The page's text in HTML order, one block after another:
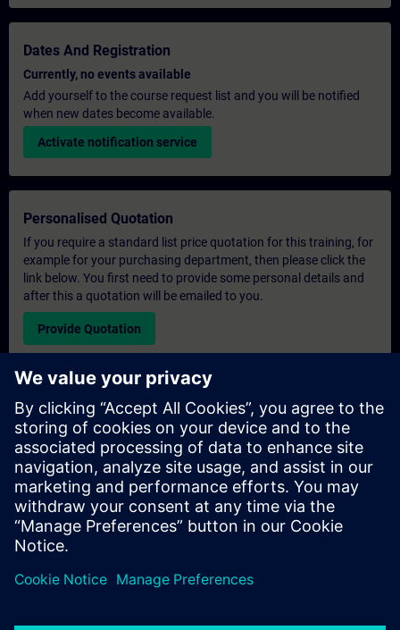
Dates And Registration
Currently, no events available
Add yourself to the course request list and you will be notified
when new dates become available.
Activate notification service
Personalised Quotation
If you require a standard list price quotation for this training, for
example for your purchasing department, then please click the
link below. You first need to provide some personal details and
after this a quotation will be emailed to you.
Provide Quotation
Exclusive Training Enquiry
Please complete the enquiry form below if you require a
quotation for an exclusive training course either on-site, virtually
or at our SITRAIN training centre. This type of request would be
suitable for larger groups ( 6 and above). After providing your
contact details and your training requirements, you will receive a
quotation from us.
Request Exclusive Quotation